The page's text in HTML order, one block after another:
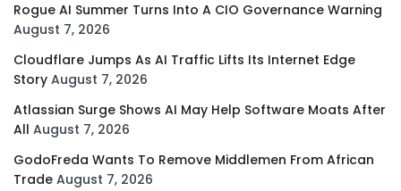
Rogue AI Summer Turns Into A CIO Governance Warning
August 7, 2026
Cloudflare Jumps As AI Traffic Lifts Its Internet Edge
Story August 7, 2026
Atlassian Surge Shows AI May Help Software Moats After
All August 7, 2026
GodoFreda Wants To Remove Middlemen From African
Trade August 7, 2026